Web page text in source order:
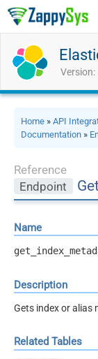
Version:
Home » API
Documentation »
Reference
Endpoint
Name
Description
Gets index or alias
Related Tables